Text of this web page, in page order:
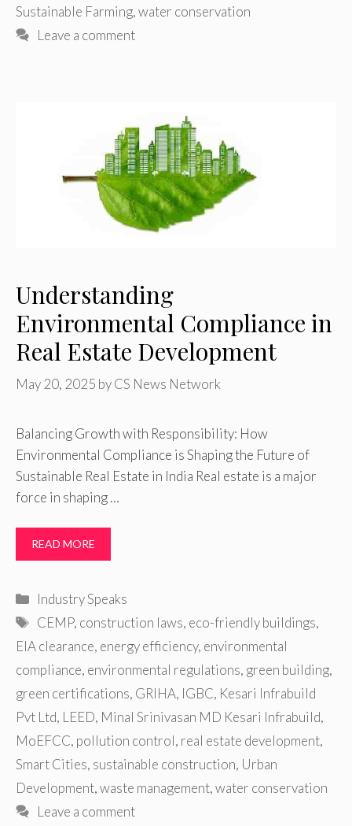
Sustainable Farming,water conservation
Leave a comment
Understanding
Environmental Compliance in
Real Estate Development
May 20, 2025 byCS News Network
Balancing Growth with Responsibility: How
Environmental Compliance is Shaping the Future of
Sustainable Real Estate in India Real estate is a major
force in shaping …
READ MORE
Categories
Industry Speaks
Tags
CEMP, construction laws, eco-friendly buildings,
EIA clearance, energy efficiency, environmental
compliance, environmental regulations, green building,
green certifications, GRIHA, IGBC, Kesari Infrabuild
Pvt Ltd, LEED, Minal Srinivasan MD Kesari Infrabuild,
MoEFCC, pollution control, real estate development,
Smart Cities, sustainable construction, Urban
Development,waste management,water conservation
Leave a comment